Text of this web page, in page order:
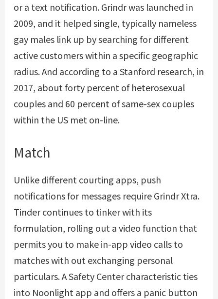
or a text notification. Grindr was launched in
2009, and it helped single, typically nameless
gay males link up by searching for different
active customers within a specific geographic
radius. And according to a Stanford research, in
2017, about forty percent of heterosexual
couples and 60 percent of same-sex couples
within the US met on-line.
Match
Unlike different courting apps, push
notifications for messages require Grindr Xtra.
Tinder continues to tinker with its
formulation, rolling out a video function that
permits you to make in-app video calls to
matches with out exchanging personal
particulars. A Safety Center characteristic ties
into Noonlight app and offers a panic button